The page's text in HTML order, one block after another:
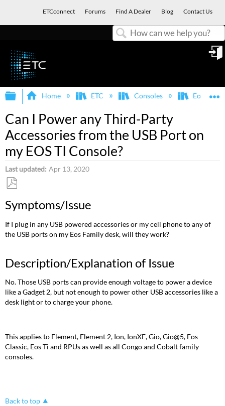
ETCconnect Forums Find A Dealer Blog Contact Us
Expand/collapse global hierarchy
Home ETC Consoles Eos
Can I Power any Third-Party
Accessories from the USB Port on
my EOS TI Console?
Last updated Apr 13, 2020
as
Symptoms/Issue
If I plug in any USB powered accessories or my cell phone to any of
the USB ports on my Eos Family desk, will they work?
Description/Explanation of Issue
No. Those USB ports can provide enough voltage to power a device
like a Gadget 2, but not enough to power other USB accessories like a
desk light or to charge your phone.
This applies to Element, Element 2, Ion, IonXE, Gio, Gio@5, Eos
Classic, Eos Ti and RPUs as well as all Congo and Cobalt family
consoles.
Back to top